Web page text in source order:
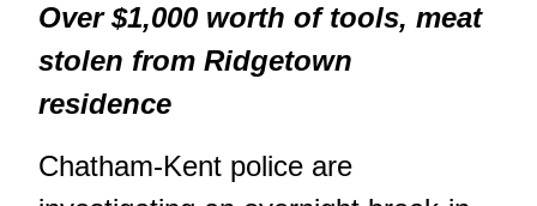
Over $1,000 worth of tools, meat
stolen from Ridgetown
residence
Chatham-Kent police are